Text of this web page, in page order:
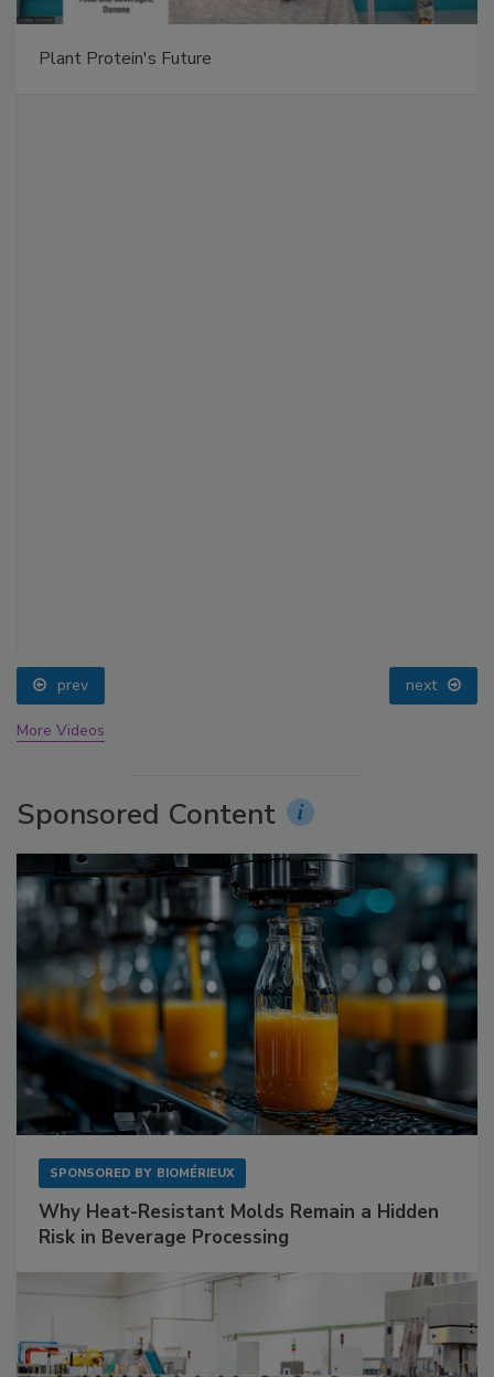
Plant Protein's Future
prev next
More Videos
Sponsored Content
SPONSORED BY BIOMÉRIEUX
Why Heat-Resistant Molds Remain a Hidden
Risk in Beverage Processing